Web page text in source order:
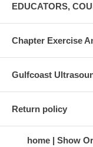
EDUCATORS,
Chapter Exercise
Gulfcoast
Return policy
home Show